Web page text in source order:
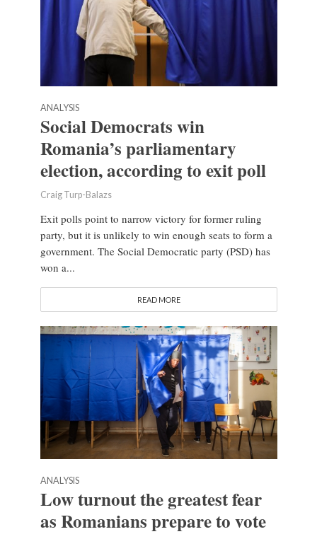
ANALYSIS
Social Democrats win
Romania’s parliamentary
election, according to exit poll
Craig Turp-Balazs
Exit polls point to narrow victory for former ruling
party, but it is unlikely to win enough seats to form a
government. The Social Democratic party (PSD) has
won a...
READ MORE
ANALYSIS
Low turnout the greatest fear
as Romanians prepare to vote